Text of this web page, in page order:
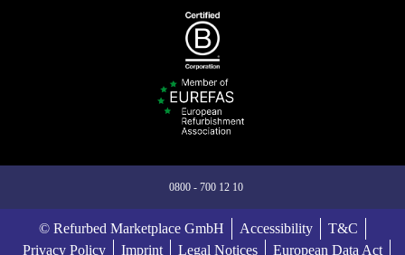
0800 - 700 12 10
© Refurbed Marketplace GmbH Accessibility
T&C
Privacy Policy
Imprint Legal Notices European Data Act